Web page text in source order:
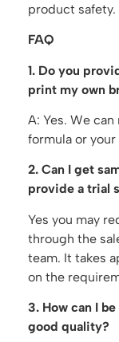
product safety.
FAQ
1. Do you
print my own
A: Yes. We
formula or
2. Can I get
provide a trial
Yes you may
through the
team. It takes
on the
3. How can I
good quality?